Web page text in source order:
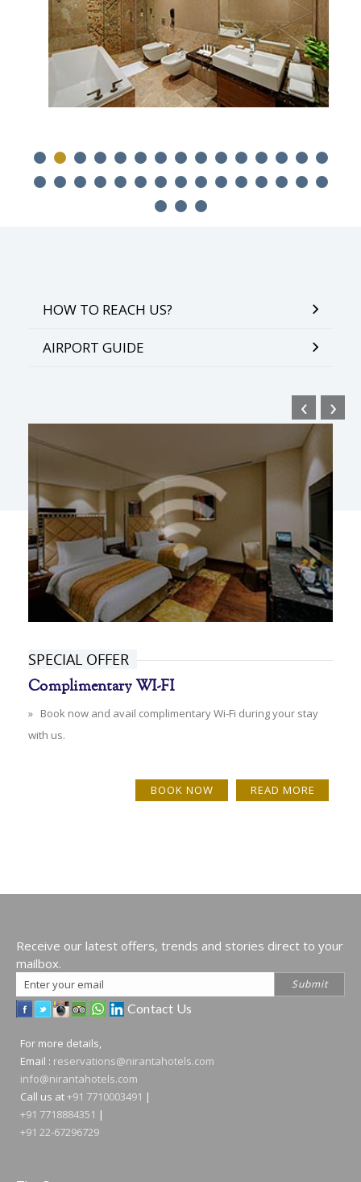
HOW TO REACH US?
AIRPORT GUIDE
SPECIAL OFFER
Complimentary WI-FI
» Book now and avail complimentary Wi-Fi during your stay
with us.
READ MORE
BOOK NOW
‹ ›
Receive our latest offers, trends and stories direct to your
mailbox.
Email
Address
Submit
Contact Us
For more details,
Email : reservations@nirantahotels.com
info@nirantahotels.com
Call us at+91 7710003491 |
+91 7718884351 |
+91 22-67296729